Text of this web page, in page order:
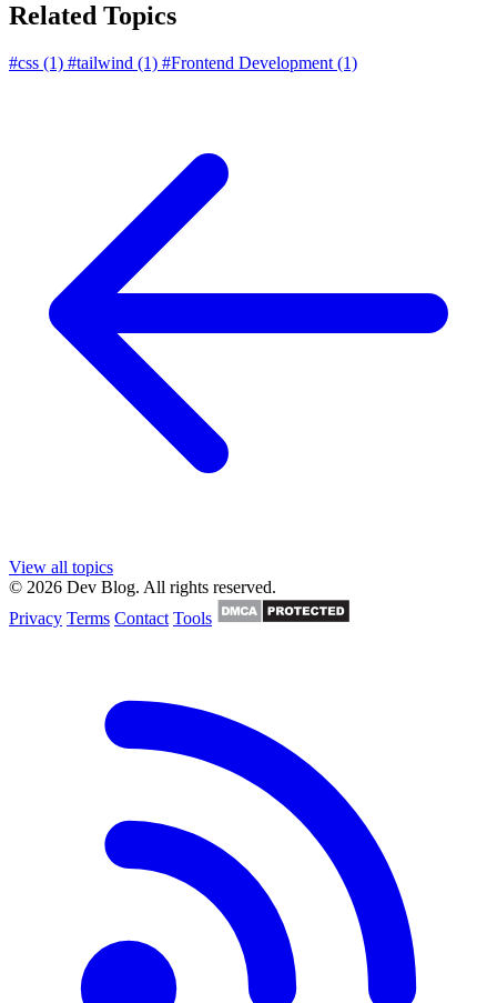
Related Topics
#css (1) #tailwind (1) #Frontend Development (1)
View all topics
© 2026 Dev Blog. All rights reserved.
Privacy Terms Contact Tools